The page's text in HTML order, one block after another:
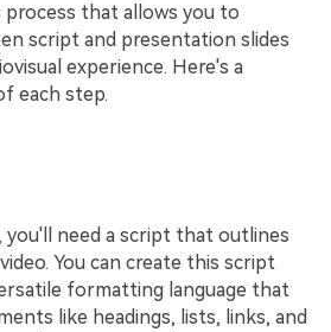
process that allows you to
script and presentation slides
experience. Here's a
each step.
need a script that outlines
You can create this script
formatting language that
like headings, lists, links, and